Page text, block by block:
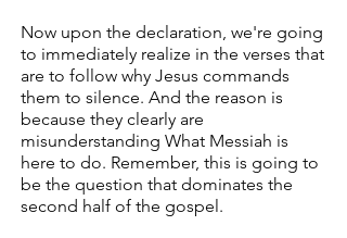
Now upon the declaration, we're going
to immediately realize in the verses that
are to follow why Jesus commands
them to silence. And the reason is
because they clearly are
misunderstanding What Messiah is
here to do. Remember, this is going to
be the question that dominates the
second half of the gospel.